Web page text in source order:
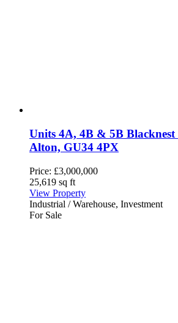
Units 4A, 4B & 5B
Alton, GU34 4PX
Price: £3,000,000
25,619 sq ft
View Property
Industrial / Warehouse, Investment
For Sale